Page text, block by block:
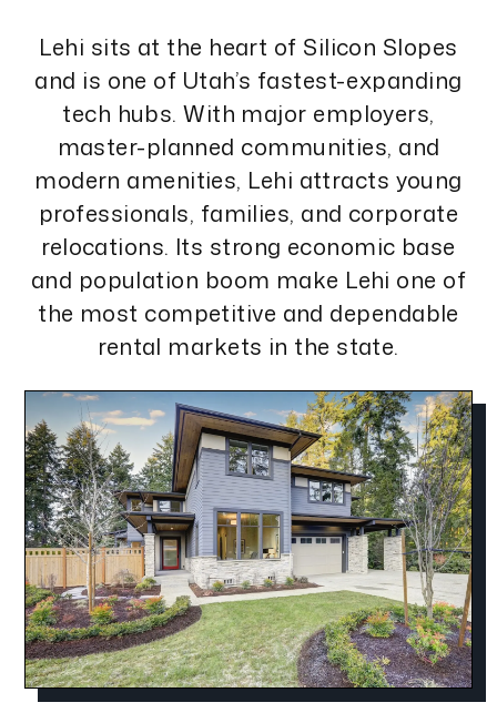
Lehi sits at the heart of Silicon Slopes
and is one of Utah’s fastest-expanding
tech hubs. With major employers,
master-planned communities, and
modern amenities, Lehi attracts young
professionals, families, and corporate
relocations. Its strong economic base
and population boom make Lehi one of
the most competitive and dependable
rental markets in the state.